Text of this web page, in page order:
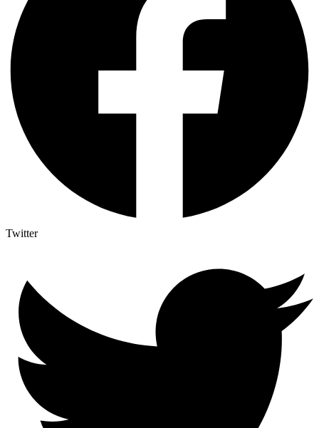
Twitter